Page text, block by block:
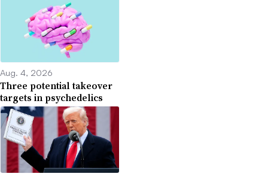
Aug. 4, 2026
Three potential takeover
targets in psychedelics